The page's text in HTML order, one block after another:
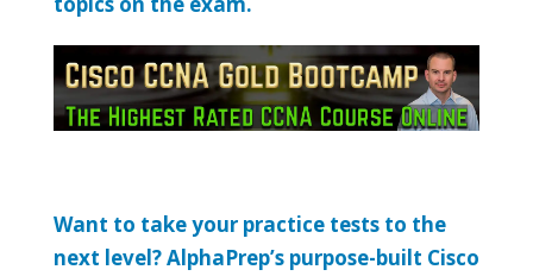
Want to take your practice tests to the
next level? AlphaPrep’s purpose-built Cisco